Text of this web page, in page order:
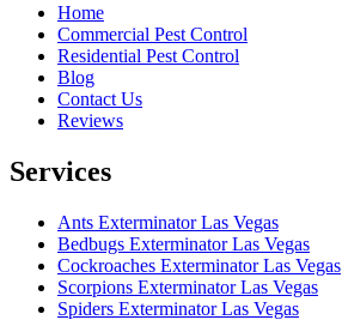
Home
Commercial Pest Control
Residential Pest Control
Blog
Contact Us
Reviews
Services
Ants Exterminator Las Vegas
Bedbugs Exterminator Las Vegas
Cockroaches Exterminator Las Vegas
Scorpions Exterminator Las Vegas
Spiders Exterminator Las Vegas